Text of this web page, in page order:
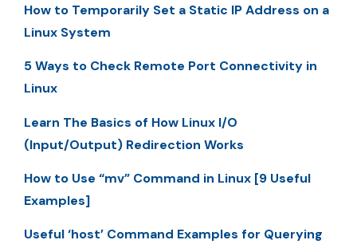
How to Temporarily Set a Static IP Address on a
Linux System
5 Ways to Check Remote Port Connectivity in
Linux
Learn The Basics of How Linux I/O
(Input/Output) Redirection Works
How to Use “mv” Command in Linux [9 Useful
Examples]
Useful ‘host’ Command Examples for Querying